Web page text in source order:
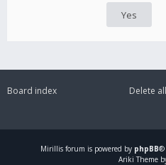
Board index
Delete
Mirillis forum is powered by phpBB®
Ariki Theme